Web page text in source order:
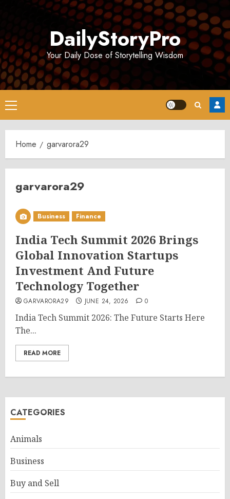
DailyStoryPro
Your Daily Dose of Storytelling Wisdom
Primary
Menu
Home garvarora29
garvarora29
Business Finance
India Tech Summit 2026 Brings
Global Innovation Startups
Investment And Future
Technology Together
GARVARORA29 JUNE 24, 2026 0
India Tech Summit 2026: The Future Starts Here
The...
READ MORE
CATEGORIES
Animals
Business
Buy and Sell